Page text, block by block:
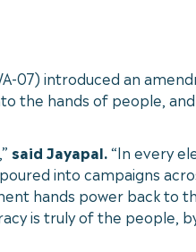
07) introduced an
the hands of people,
said Jayapal.“In every
into campaigns
hands power back
is truly of the people,